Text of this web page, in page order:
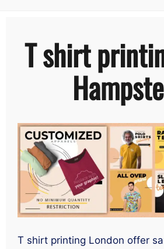
T shirt
T shirt printing London offer